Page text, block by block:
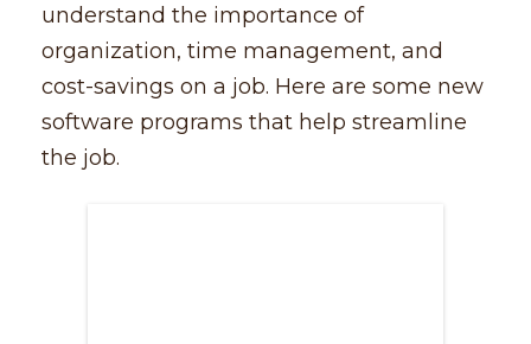
understand the importance of
organization, time management, and
cost-savings on a job. Here are some new
software programs that help streamline
the job.